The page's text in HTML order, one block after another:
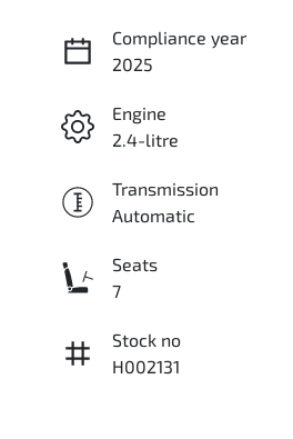
Compliance year
2025
Engine
2.4-litre
Transmission
Automatic
Seats
7
Stock no
H002131